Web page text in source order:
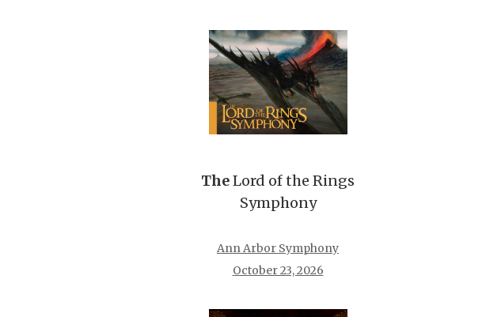
TheLord of the Rings
Symphony
Ann Arbor Symphony
October 23, 2026